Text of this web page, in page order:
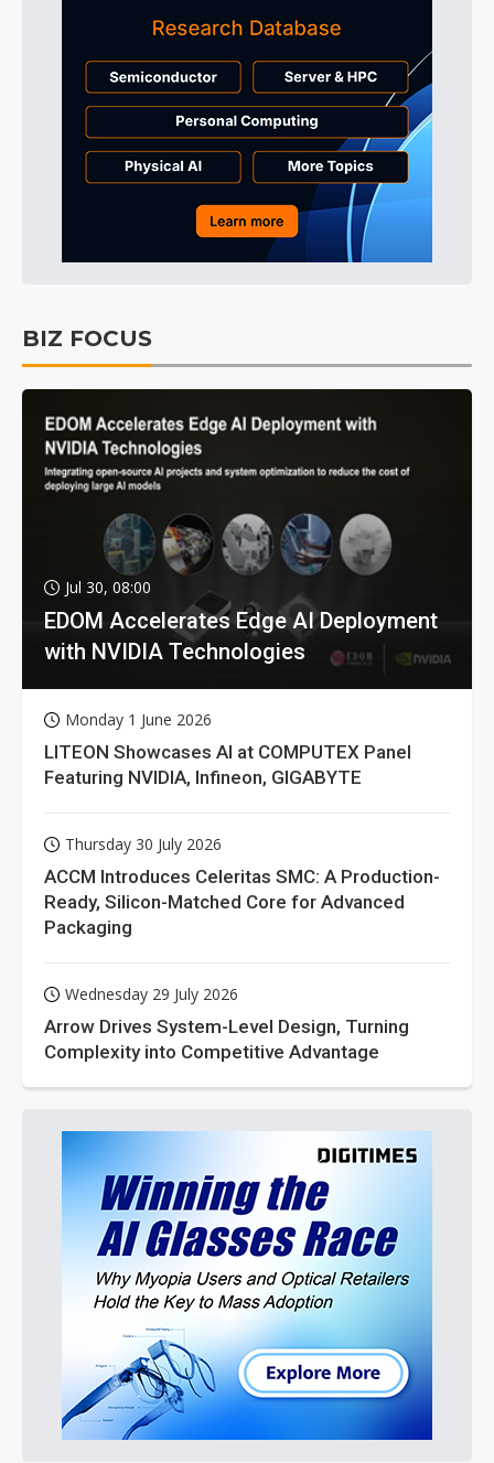
BIZ FOCUS
Jul 30, 08:00
EDOM Accelerates Edge AI Deployment
with NVIDIA Technologies
Monday 1 June 2026
LITEON Showcases AI at COMPUTEX Panel
Featuring NVIDIA, Infineon, GIGABYTE
Thursday 30 July 2026
ACCM Introduces Celeritas SMC: A Production-
Ready, Silicon-Matched Core for Advanced
Packaging
Wednesday 29 July 2026
Arrow Drives System-Level Design, Turning
Complexity into Competitive Advantage